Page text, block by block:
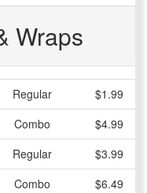
Wraps
Regular
$1.99
Combo
$4.99
Regular
$3.99
Combo
$6.49